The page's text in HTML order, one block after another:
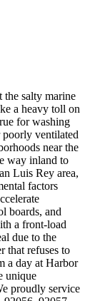
the salty marine
a heavy toll on
for washing
poorly ventilated
near the
way inland to
Luis Rey area,
factors
boards, and
a front-load
due to the
that refuses to
a day at Harbor
unique
proudly service